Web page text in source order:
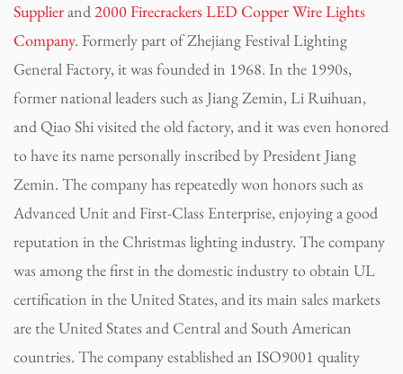
Supplierand2000 Firecrackers LED Copper Wire Lights
Company. Formerly part of Zhejiang Festival Lighting
General Factory, it was founded in 1968. In the 1990s,
former national leaders such as Jiang Zemin, Li Ruihuan,
and Qiao Shi visited the old factory, and it was even honored
to have its name personally inscribed by President Jiang
Zemin. The company has repeatedly won honors such as
Advanced Unit and First-Class Enterprise, enjoying a good
reputation in the Christmas lighting industry. The company
was among the first in the domestic industry to obtain UL
certification in the United States, and its main sales markets
are the United States and Central and South American
countries. The company established an ISO9001 quality